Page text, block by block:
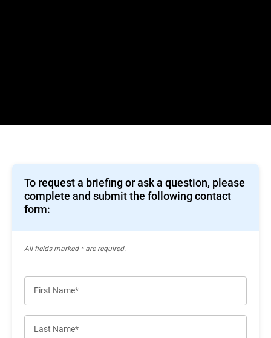
To request a briefing or ask a question, please
complete and submit the following contact
form:
All ﬁelds marked * are required.
First Name*
Last Name*